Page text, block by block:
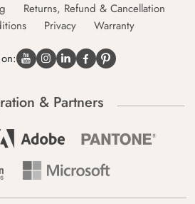
Returns, Refund & Cancellation
Privacy Warranty
& Partners